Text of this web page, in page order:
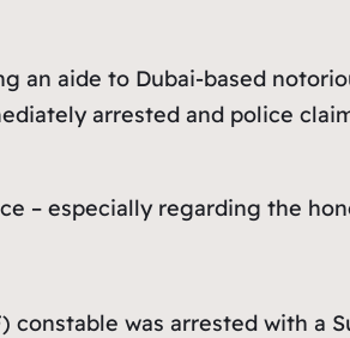
an aide to Dubai-based
arrested and police
– especially regarding the
was arrested with a